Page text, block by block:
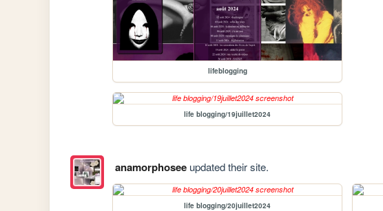
lifeblogging
life blogging/19juillet2024
anamorphoseeupdated their site.
life blogging/20juillet2024